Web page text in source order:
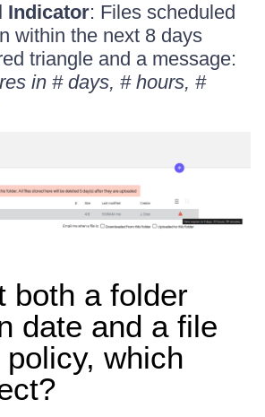
Indicator: Files scheduled
within the next 8 days
triangle and a message:
in # days, # hours, #
both a folder
date and a file
which